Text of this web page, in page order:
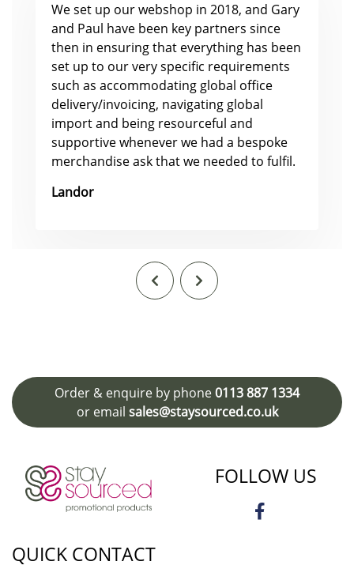
We set up our webshop in 2018, and Gary
and Paul have been key partners since
then in ensuring that everything has been
set up to our very specific requirements
such as accommodating global office
delivery/invoicing, navigating global
import and being resourceful and
supportive whenever we had a bespoke
merchandise ask that we needed to fulfil.
Landor
Order & enquire by phone0113 887 1334
or email sales@staysourced.co.uk
FOLLOW US
QUICK CONTACT